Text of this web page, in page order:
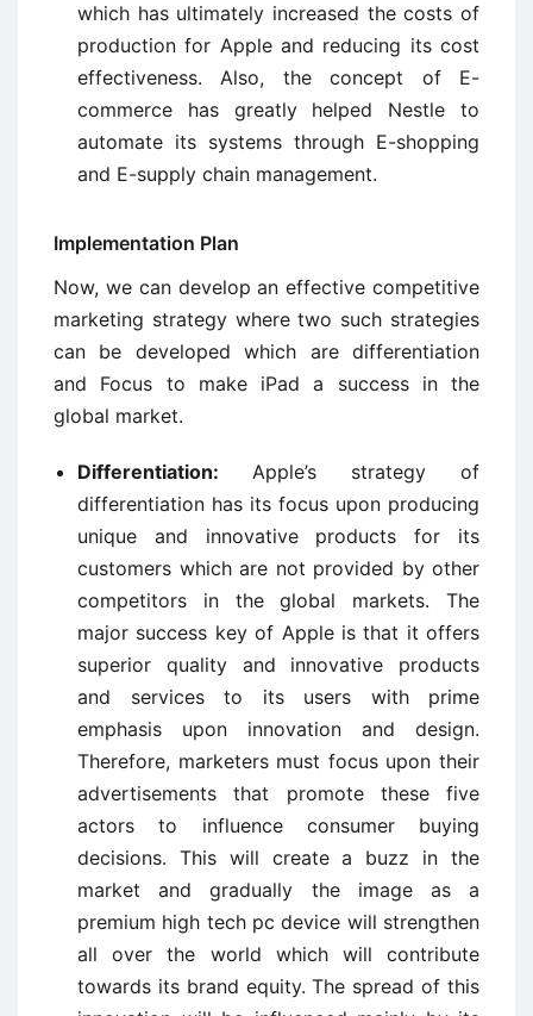
which has ultimately increased the costs of
production for Apple and reducing its cost
effectiveness. Also, the concept of E-
commerce has greatly helped Nestle to
automate its systems through E-shopping
and E-supply chain management.
Implementation Plan
Now, we can develop an effective competitive
marketing strategy where two such strategies
can be developed which are differentiation
and Focus to make iPad a success in the
global market.
Differentiation: Apple’s strategy of
differentiation has its focus upon producing
unique and innovative products for its
customers which are not provided by other
competitors in the global markets. The
major success key of Apple is that it offers
superior quality and innovative products
and services to its users with prime
emphasis upon innovation and design.
Therefore, marketers must focus upon their
advertisements that promote these five
actors to influence consumer buying
decisions. This will create a buzz in the
market and gradually the image as a
premium high tech pc device will strengthen
all over the world which will contribute
towards its brand equity. The spread of this